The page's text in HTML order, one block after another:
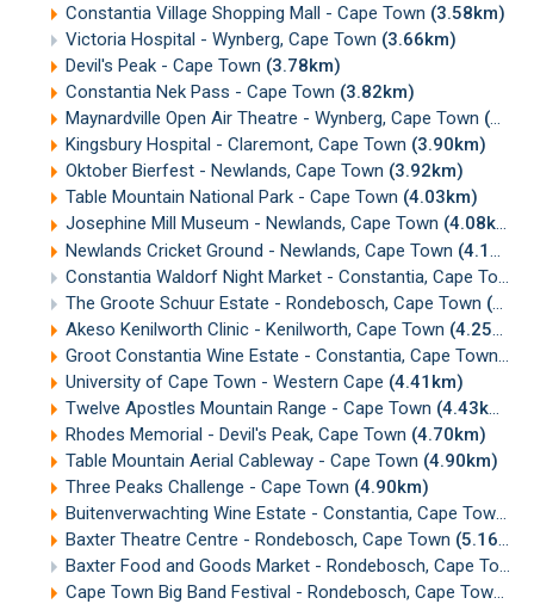
Constantia Village Shopping Mall - Cape Town (3.58km)
Victoria Hospital - Wynberg, Cape Town (3.66km)
Devil's Peak - Cape Town (3.78km)
Constantia Nek Pass - Cape Town (3.82km)
Maynardville Open Air Theatre - Wynberg, Cape Town (3.87km)
Kingsbury Hospital - Claremont, Cape Town (3.90km)
Oktober Bierfest - Newlands, Cape Town (3.92km)
Table Mountain National Park - Cape Town (4.03km)
Josephine Mill Museum - Newlands, Cape Town (4.08km)
Newlands Cricket Ground - Newlands, Cape Town (4.17km)
Constantia Waldorf Night Market - Constantia, Cape Town
The Groote Schuur Estate - Rondebosch, Cape Town (4.22km)
Akeso Kenilworth Clinic - Kenilworth, Cape Town (4.25km)
Groot Constantia Wine Estate - Constantia, Cape Town
University of Cape Town - Western Cape (4.41km)
Twelve Apostles Mountain Range - Cape Town (4.43km)
Rhodes Memorial - Devil's Peak, Cape Town (4.70km)
Table Mountain Aerial Cableway - Cape Town (4.90km)
Three Peaks Challenge - Cape Town (4.90km)
Buitenverwachting Wine Estate - Constantia, Cape Town
Baxter Theatre Centre - Rondebosch, Cape Town (5.16km)
Baxter Food and Goods Market - Rondebosch, Cape Town
Cape Town Big Band Festival - Rondebosch, Cape Town